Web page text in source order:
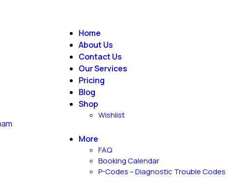
Home
About Us
Contact Us
Our Services
Pricing
Blog
Shop
Wishlist
More
FAQ
Booking Calendar
P-Codes – Diagnostic Trouble Codes